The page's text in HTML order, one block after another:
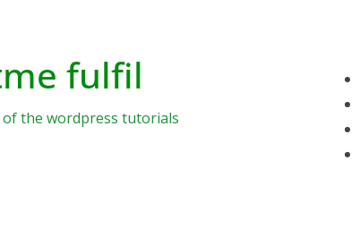
fulfil
of the wordpress tutorials